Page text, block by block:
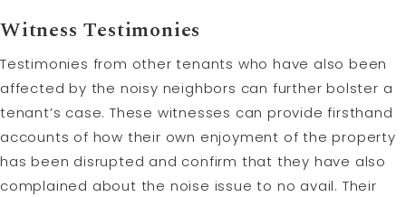
Witness Testimonies
Testimonies from other tenants who have also been
affected by the noisy neighbors can further bolster a
tenant’s case. These witnesses can provide firsthand
accounts of how their own enjoyment of the property
has been disrupted and confirm that they have also
complained about the noise issue to no avail. Their